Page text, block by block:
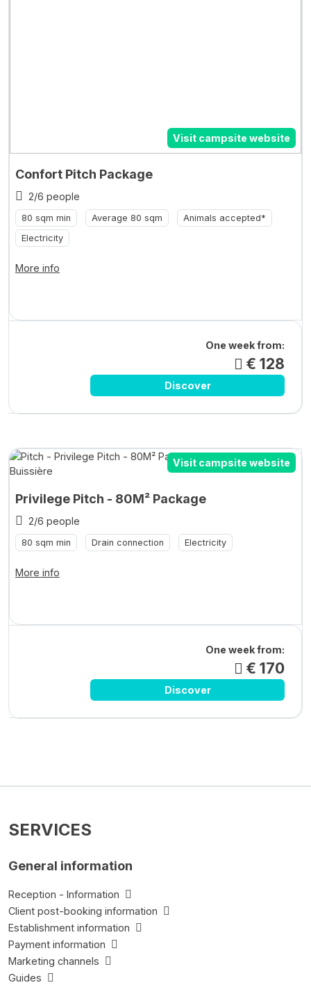
Visit campsite website
Confort Pitch Package
2/6 people
80 sqm min Average 80 sqm
Animals accepted*
Electricity
More info
One week from:
€ 128
Discover
Visit campsite website
Privilege Pitch - 80M² Package
2/6 people
80 sqm min Drain connection Electricity
More info
One week from:
€ 170
Discover
SERVICES
General information
Reception - Information
Client post-booking information
Establishment information
Payment information
Marketing channels
Guides